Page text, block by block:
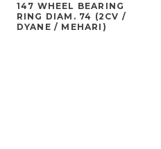
147 WHEEL BEARING
RING DIAM. 74 (2CV /
DYANE / MEHARI)